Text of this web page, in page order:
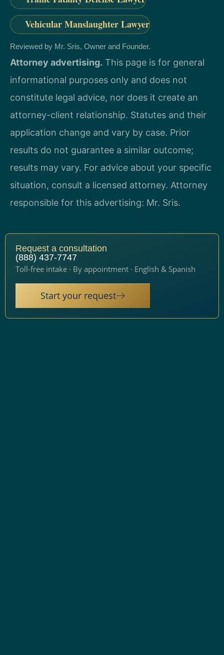
Vehicular Manslaughter Lawyer
Reviewed by Mr. Sris, Owner and Founder.
Attorney advertising. This page is for general
informational purposes only and does not
constitute legal advice, nor does it create an
attorney-client relationship. Statutes and their
application change and vary by case. Prior
results do not guarantee a similar outcome;
results may vary. For advice about your specific
situation, consult a licensed attorney. Attorney
responsible for this advertising: Mr. Sris.
Request a consultation
(888) 437-7747
Toll-free intake · By appointment · English & Spanish
Start your request